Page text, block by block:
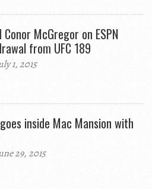
McGregor on ESPN
from UFC 189
1, 2015
inside Mac Mansion with
29, 2015